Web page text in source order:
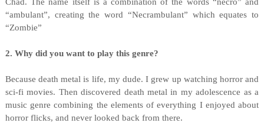
“ambulant”, creating the word “Necrambulant” which equates to
“Zombie”
2. Why did you want to play this genre?
Because death metal is life, my dude. I grew up watching horror and
sci-fi movies. Then discovered death metal in my adolescence as a
music genre combining the elements of everything I enjoyed about
horror flicks, and never looked back from there.